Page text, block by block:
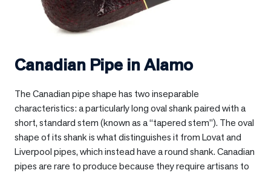
Canadian Pipe inAlamo
The Canadian pipe shape has two inseparable
characteristics: a particularly long oval shank paired with a
short, standard stem (known as a “tapered stem”). The oval
shape of its shank is what distinguishes it from Lovat and
Liverpool pipes, which instead have a round shank. Canadian
pipes are rare to produce because they require artisans to